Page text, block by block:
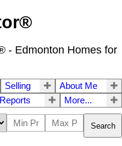
- Edmonton Homes for
Selling
About Me
Reports More...
Search